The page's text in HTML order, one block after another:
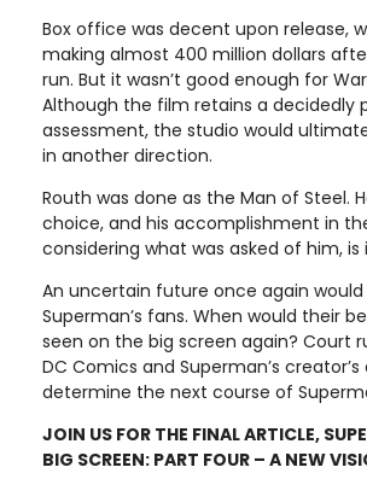
Box office was decent upon release,
making almost 400 million dollars
run. But it wasn’t good enough for
Although the film retains a decidedly
assessment, the studio would
in another direction.
Routh was done as the Man of Steel.
choice, and his accomplishment in
considering what was asked of him, is
An uncertain future once again
Superman’s fans. When would their
seen on the big screen again? Court
DC Comics and Superman’s
determine the next course of
JOIN US FOR THE FINAL ARTICLE,
BIG SCREEN: PART FOUR – A NEW